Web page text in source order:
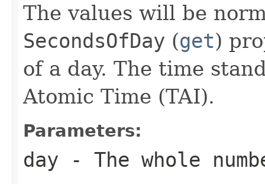
The values will be
SecondsOfDay (get)
of a day. The time
Atomic Time (TAI).
Parameters:
day - The whole